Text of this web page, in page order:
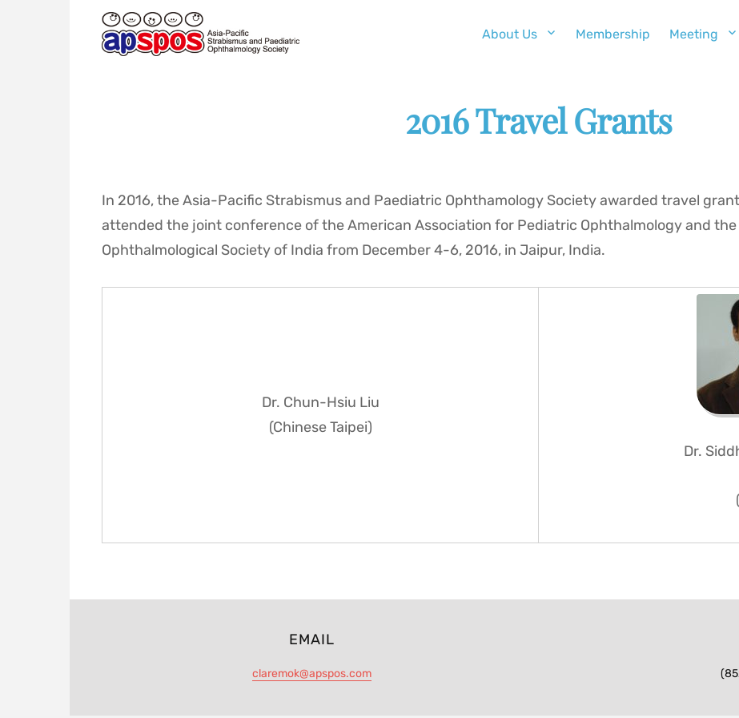
ASIA-
PACIFIC
About Us Membership Meeting
2016 Travel Grants
In 2016, the Asia-Pacific Strabismus and Paediatric Ophthamology Society awarded travel
attended the joint conference of the American Association for Pediatric Ophthalmology and
Ophthalmological Society of India from December 4-6, 2016, in Jaipur, India.
Dr. Chun-Hsiu Liu
(Chinese Taipei)
Dr.
EMAIL
claremok@apspos.com